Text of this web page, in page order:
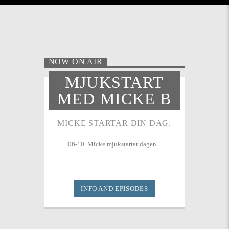
NOW ON AIR
MJUKSTART
MED MICKE B
MICKE STARTAR DIN DAG.
INFO AND EPISODES